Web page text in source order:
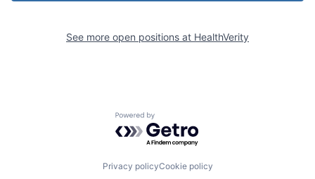
See more open positions at HealthVerity
Powered by Getro.com
Privacy policyCookie policy